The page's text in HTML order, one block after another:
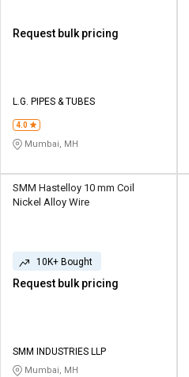
Request bulk pricing
L.G. PIPES & TUBES
4.0
Mumbai, MH
SMM Hastelloy 10 mm Coil
Nickel Alloy Wire
10K+ Bought
Request bulk pricing
SMM INDUSTRIES LLP
Mumbai, MH